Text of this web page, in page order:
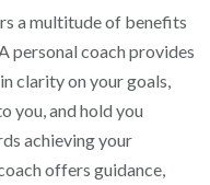
a multitude of benefits
personal coach provides
clarity on your goals,
you, and hold you
achieving your
offers guidance,